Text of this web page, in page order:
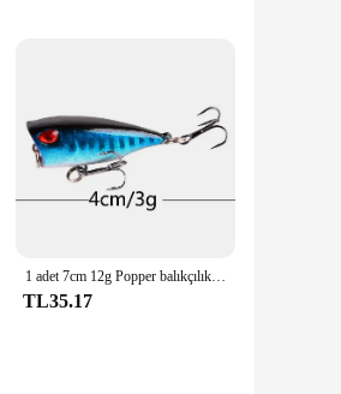
are meticulously crafted
extended wear. The shoes
are perfect for
available for wholesale,
or simply enjoying
1 adet 7cm 12g Popper balıkçılık cazibesi sert yapay yem Topwater 2 tiz kancalar sazan balıkçılık Lures wobbler Crankbait Pesca
TL35.17